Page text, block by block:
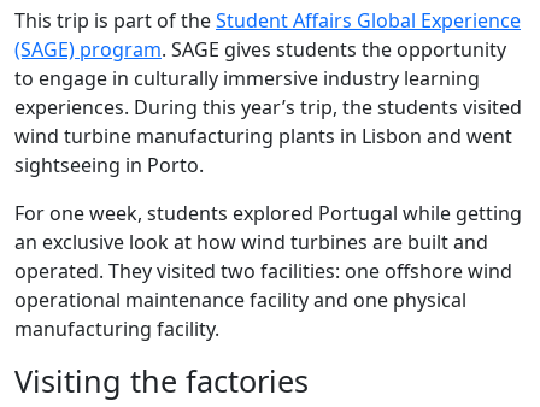
This trip is part of theStudent Affairs Global Experience
(SAGE) program. SAGE gives students the opportunity
to engage in culturally immersive industry learning
experiences. During this year’s trip, the students visited
wind turbine manufacturing plants in Lisbon and went
sightseeing in Porto.
For one week, students explored Portugal while getting
an exclusive look at how wind turbines are built and
operated. They visited two facilities: one offshore wind
operational maintenance facility and one physical
manufacturing facility.
Visiting the factories